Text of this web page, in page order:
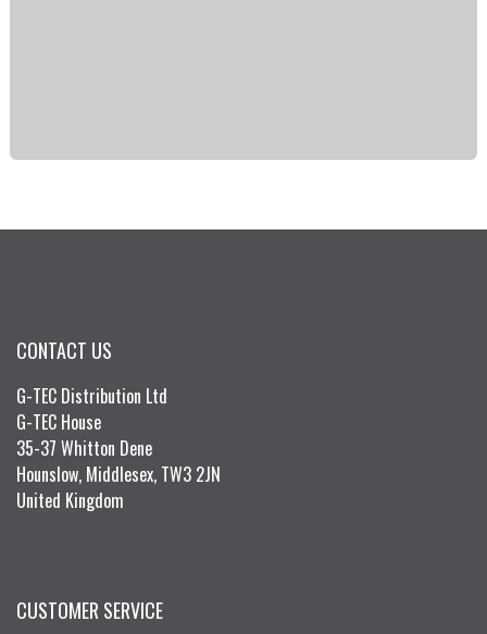
CONTACT US
G-TEC Distribution Ltd
G-TEC House
35-37 Whitton Dene
Hounslow, Middlesex, TW3 2JN
United Kingdom
CUSTOMER SERVICE